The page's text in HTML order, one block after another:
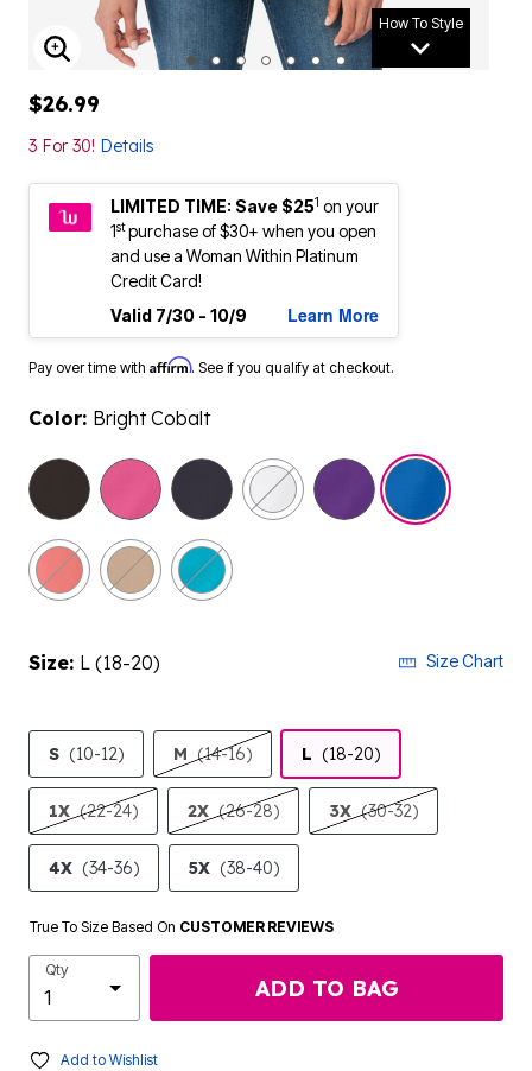
How To Style
ENLARGE IMAGE
$26.99
3 For 30! Details
LIMITED TIME: Save $251 on your
1stpurchase of $30+ when you open
and use a Woman Within Platinum
Credit Card!
Valid 7/30 - 10/9
Learn More
Pay over time with Affirm. See if you qualify at checkout.
Color: Bright Cobalt
selected
Size: L (18-20) Size Chart
S (10-12) M (14-16) L (18-20)
1X (22-24) 2X (26-28) 3X (30-32)
4X (34-36) 5X (38-40)
True To Size Based On CUSTOMER REVIEWS
Qty
ADD TO BAG
Add to Wishlist